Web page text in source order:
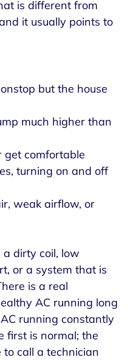
is different from
it usually points to
but the house
much higher than
get comfortable
turning on and off
weak airflow, or
dirty coil, low
or a system that is
is a real
AC running long
running constantly
first is normal; the
to call a technician